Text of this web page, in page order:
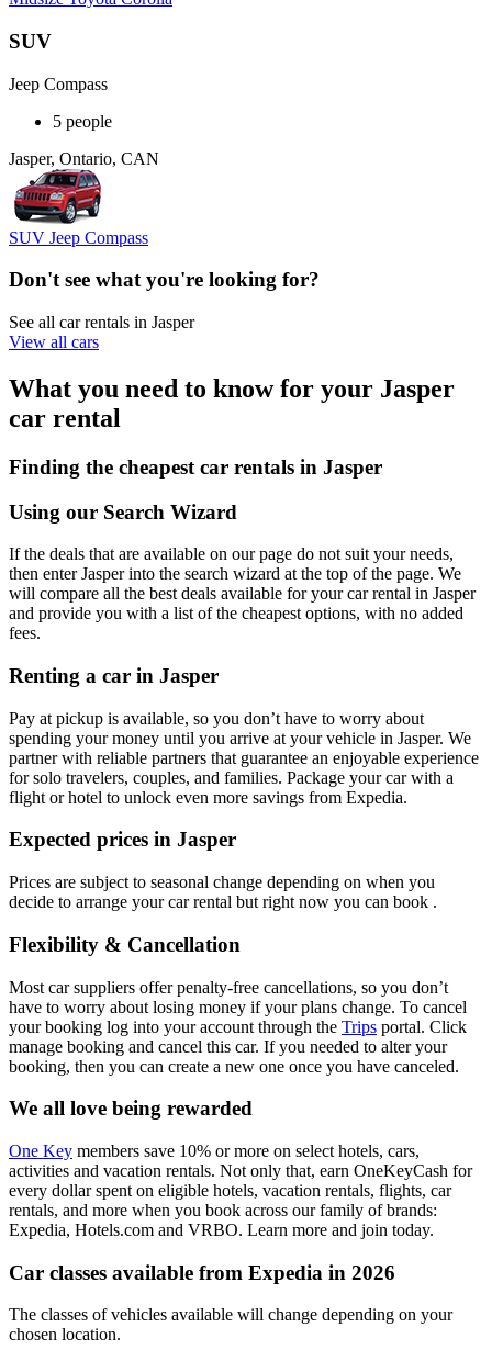
SUV
Jeep Compass
5 people
Jasper, Ontario, CAN
SUV Jeep Compass
Don't see what you're looking for?
See all car rentals in Jasper
View all cars
What you need to know for your Jasper
car rental
Finding the cheapest car rentals in Jasper
Using our Search Wizard
If the deals that are available on our page do not suit your needs,
then enter Jasper into the search wizard at the top of the page. We
will compare all the best deals available for your car rental in Jasper
and provide you with a list of the cheapest options, with no added
fees.
Renting a car in Jasper
Pay at pickup is available, so you don’t have to worry about
spending your money until you arrive at your vehicle in Jasper. We
partner with reliable partners that guarantee an enjoyable experience
for solo travelers, couples, and families. Package your car with a
flight or hotel to unlock even more savings from Expedia.
Expected prices in Jasper
Prices are subject to seasonal change depending on when you
decide to arrange your car rental but right now you can book .
Flexibility & Cancellation
Most car suppliers offer penalty-free cancellations, so you don’t
have to worry about losing money if your plans change. To cancel
your booking log into your account through the Trips portal. Click
manage booking and cancel this car. If you needed to alter your
booking, then you can create a new one once you have canceled.
We all love being rewarded
One Key members save 10% or more on select hotels, cars,
activities and vacation rentals. Not only that, earn OneKeyCash for
every dollar spent on eligible hotels, vacation rentals, flights, car
rentals, and more when you book across our family of brands:
Expedia, Hotels.com and VRBO. Learn more and join today.
Car classes available from Expedia in 2026
The classes of vehicles available will change depending on your
chosen location.